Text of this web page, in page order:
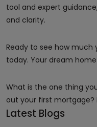
tool and expert
and clarity.
Ready to see how much
today. Your dream
What is the one thing
out your first mortgage?
Latest Blogs